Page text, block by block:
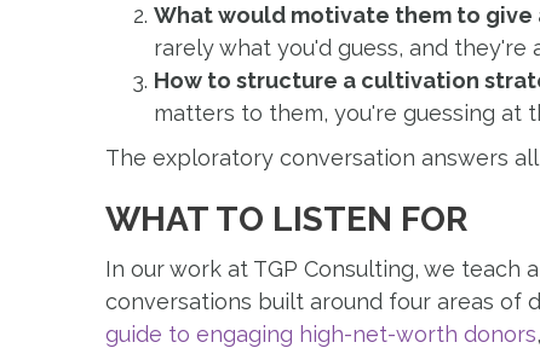
What would motivate them to
rarely what you'd guess, and
How to structure a cultivation
matters to them, you're guessing at
The exploratory conversation answers
WHAT TO LISTEN FOR
In our work at TGP Consulting, we
conversations built around four areas of
guide to engaging high-net-worth donors